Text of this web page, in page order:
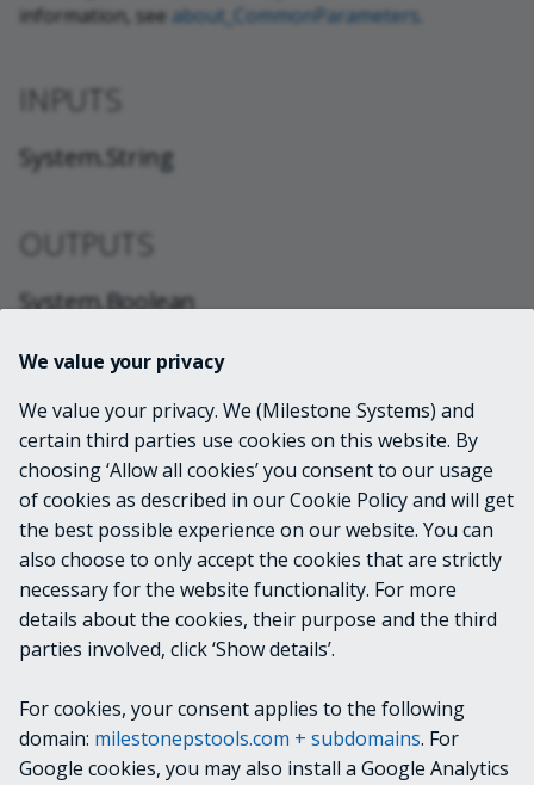
information, see about_CommonParameters
INPUTS
System.String
OUTPUTS
System.Boolean
The MIP SDK documentation doesn't yet clarify how
the underlying
VideoOS.Platform.License.SystemLicense class works
in a Milestone Federated Hierarchy. The current
assumption is that this cmdlet will provide information
about the parent site and not detailed information
about which features are available when logged
directly into child sites.
RELATED LINKS
We value your privacy
We value your privacy. We (Milestone Systems) and
certain third parties use cookies on this website. By
choosing ‘Allow all cookies’ you consent to our usage
of cookies as described in our Cookie Policy and will get
the best possible experience on our website. You can
also choose to only accept the cookies that are strictly
necessary for the website functionality. For more
details about the cookies, their purpose and the third
parties involved, click ‘Show details’.
For cookies, your consent applies to the following
domain: milestonepstools.com + subdomains. For
Google cookies, you may also install a Google Analytics